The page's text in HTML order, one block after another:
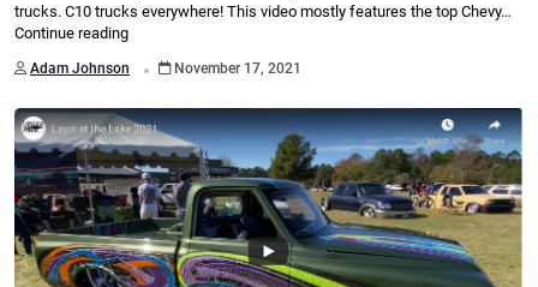
trucks. C10 trucks everywhere! This video mostly features the top Chevy…
Continue reading
Adam Johnson . November 17, 2021